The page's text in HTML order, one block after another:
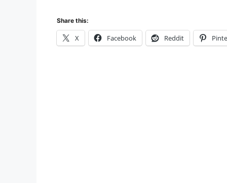
Share this:
X Facebook Reddit